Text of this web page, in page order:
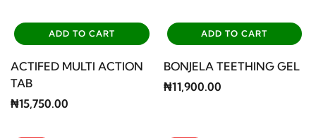
ADD TO CART
ACTIFED MULTI ACTION
TAB
₦15,750.00
ADD TO CART
BONJELA TEETHING GEL
₦11,900.00